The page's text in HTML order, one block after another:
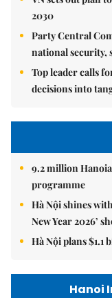
2030
Party Central
national security,
Top leader calls
decisions into
9.2 million
programme
Hà Nội shines
New Year 2026’
Hà Nội plans $1.1
Hanoi